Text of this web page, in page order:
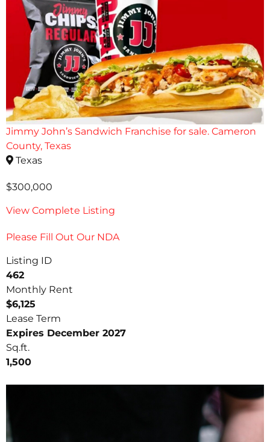
Jimmy John’s Sandwich Franchise for sale. Cameron
County, Texas
Texas
$300,000
View Complete Listing
Please Fill Out Our NDA
Listing ID
462
Monthly Rent
$6,125
Lease Term
Expires December 2027
Sq.ft.
1,500